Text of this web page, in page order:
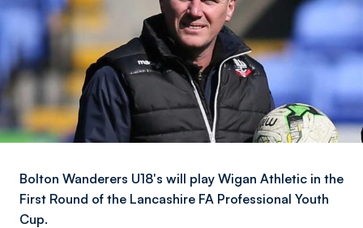
Bolton Wanderers U18's will play Wigan Athletic in the
First Round of the Lancashire FA Professional Youth
Cup.